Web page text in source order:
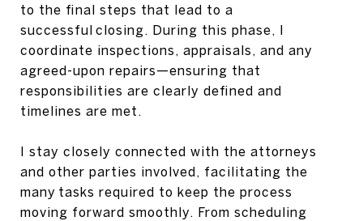
to the final steps that lead to a
successful closing. During this phase, I
coordinate inspections, appraisals, and any
agreed-upon repairs—ensuring that
responsibilities are clearly defined and
timelines are met.
I stay closely connected with the attorneys
and other parties involved, facilitating the
many tasks required to keep the process
moving forward smoothly. From scheduling